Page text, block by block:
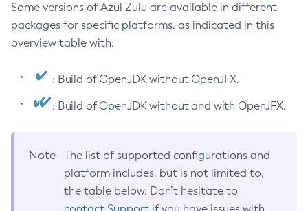
Some versions of Azul Zulu are available in different
packages for specific platforms, as indicated in this
overview table with:
: Build of OpenJDK without OpenJFX.
: Build of OpenJDK without and with OpenJFX.
Note
The list of supported configurations and
platform includes, but is not limited to,
the table below. Don’t hesitate to